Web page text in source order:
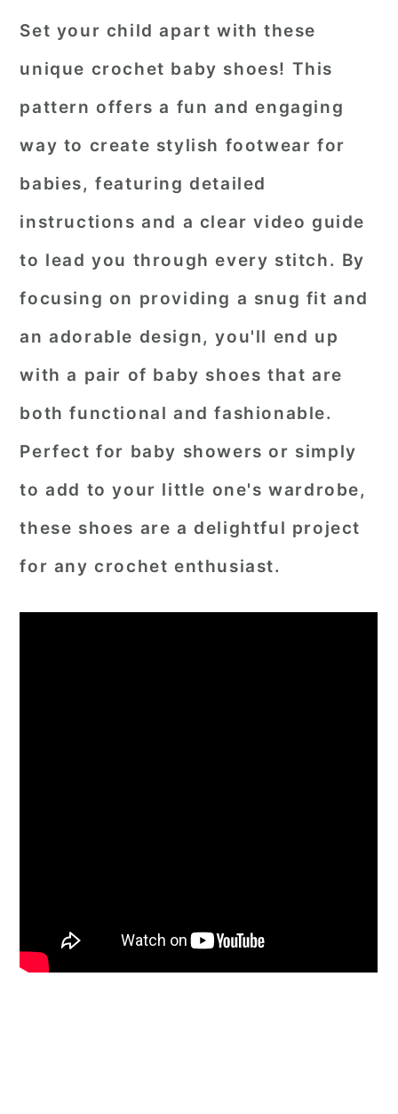
Set your child apart with these
unique crochet baby shoes! This
pattern offers a fun and engaging
way to create stylish footwear for
babies, featuring detailed
instructions and a clear video guide
to lead you through every stitch. By
focusing on providing a snug fit and
an adorable design, you'll end up
with a pair of baby shoes that are
both functional and fashionable.
Perfect for baby showers or simply
to add to your little one's wardrobe,
these shoes are a delightful project
for any crochet enthusiast.